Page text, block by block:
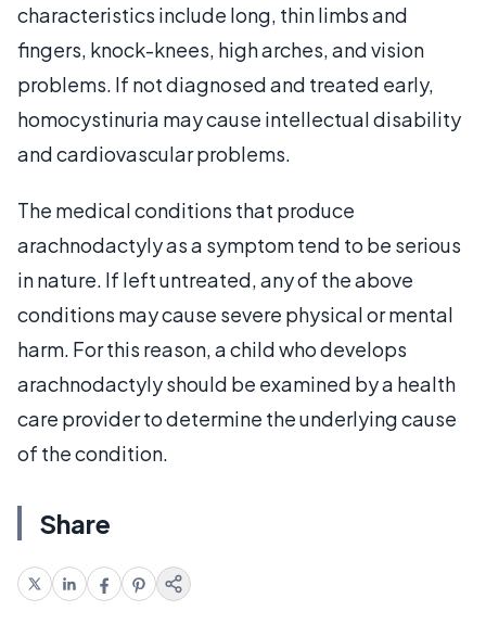
characteristics include long, thin limbs and
fingers, knock-knees, high arches, and vision
problems. If not diagnosed and treated early,
homocystinuria may cause intellectual disability
and cardiovascular problems.
The medical conditions that produce
arachnodactyly as a symptom tend to be serious
in nature. If left untreated, any of the above
conditions may cause severe physical or mental
harm. For this reason, a child who develops
arachnodactyly should be examined by a health
care provider to determine the underlying cause
of the condition.
Share